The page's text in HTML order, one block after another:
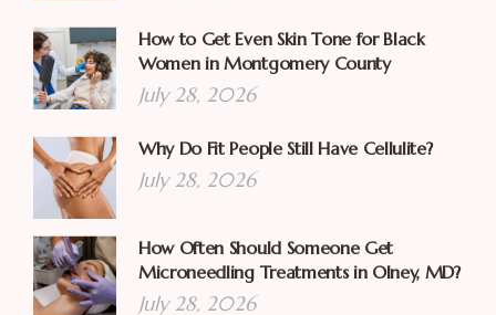
How to Get Even Skin Tone for Black
Women in Montgomery County
July 28, 2026
Why Do Fit People Still Have Cellulite?
July 28, 2026
How Often Should Someone Get
Microneedling Treatments in Olney, MD?
July 28, 2026